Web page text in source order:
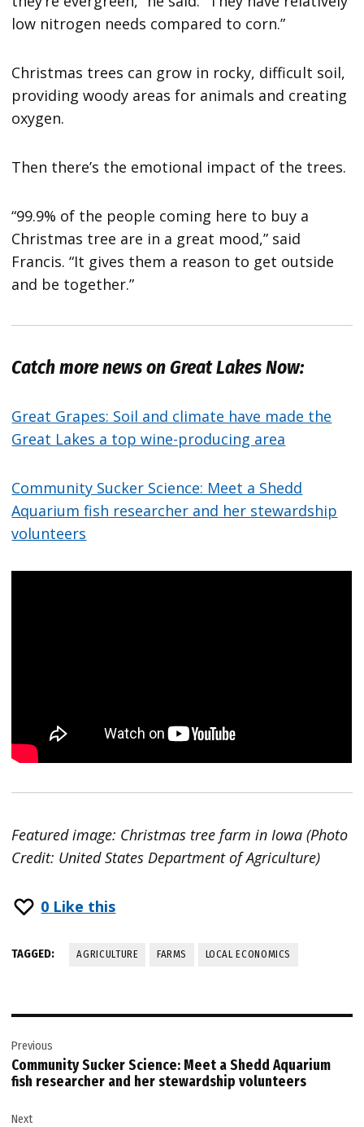
low nitrogen needs compared to corn.”
Christmas trees can grow in rocky, difficult soil,
providing woody areas for animals and creating
oxygen.
Then there’s the emotional impact of the trees.
“99.9% of the people coming here to buy a
Christmas tree are in a great mood,” said
Francis. “It gives them a reason to get outside
and be together.”
Catch more news on Great Lakes Now:
Great Grapes: Soil and climate have made the
Great Lakes a top wine-producing area
Community Sucker Science: Meet a Shedd
Aquarium fish researcher and her stewardship
volunteers
Featured image: Christmas tree farm in Iowa (Photo
Credit: United States Department of Agriculture)
0 Like this
TAGGED: AGRICULTURE FARMS LOCAL ECONOMICS
navigation
Previous
Community Sucker Science: Meet a Shedd Aquarium
fish researcher and her stewardship volunteers
Next